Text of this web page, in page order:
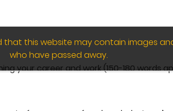
your career and work (150-180 words
that this website may contain images
who have passed away.